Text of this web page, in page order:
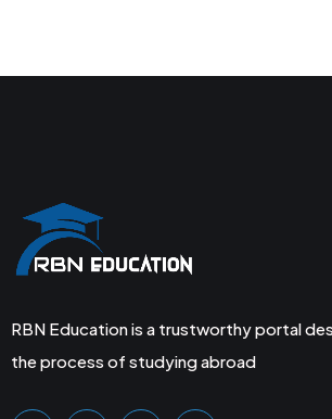
RBN Education is a trustworthy portal
the process of studying abroad